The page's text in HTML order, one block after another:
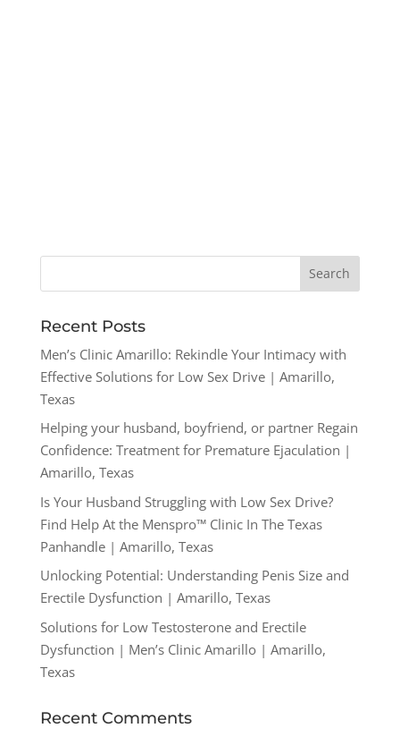
Recent Posts
Men’s Clinic Amarillo: Rekindle Your Intimacy with
Effective Solutions for Low Sex Drive | Amarillo,
Texas
Helping your husband, boyfriend, or partner Regain
Confidence: Treatment for Premature Ejaculation |
Amarillo, Texas
Is Your Husband Struggling with Low Sex Drive?
Find Help At the Menspro™ Clinic In The Texas
Panhandle | Amarillo, Texas
Unlocking Potential: Understanding Penis Size and
Erectile Dysfunction | Amarillo, Texas
Solutions for Low Testosterone and Erectile
Dysfunction | Men’s Clinic Amarillo | Amarillo,
Texas
Recent Comments